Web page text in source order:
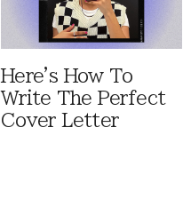
Here's How To
Write The Perfect
Cover Letter